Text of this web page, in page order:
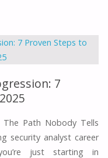
7
The Path Nobody Tells
security analyst career
just starting in